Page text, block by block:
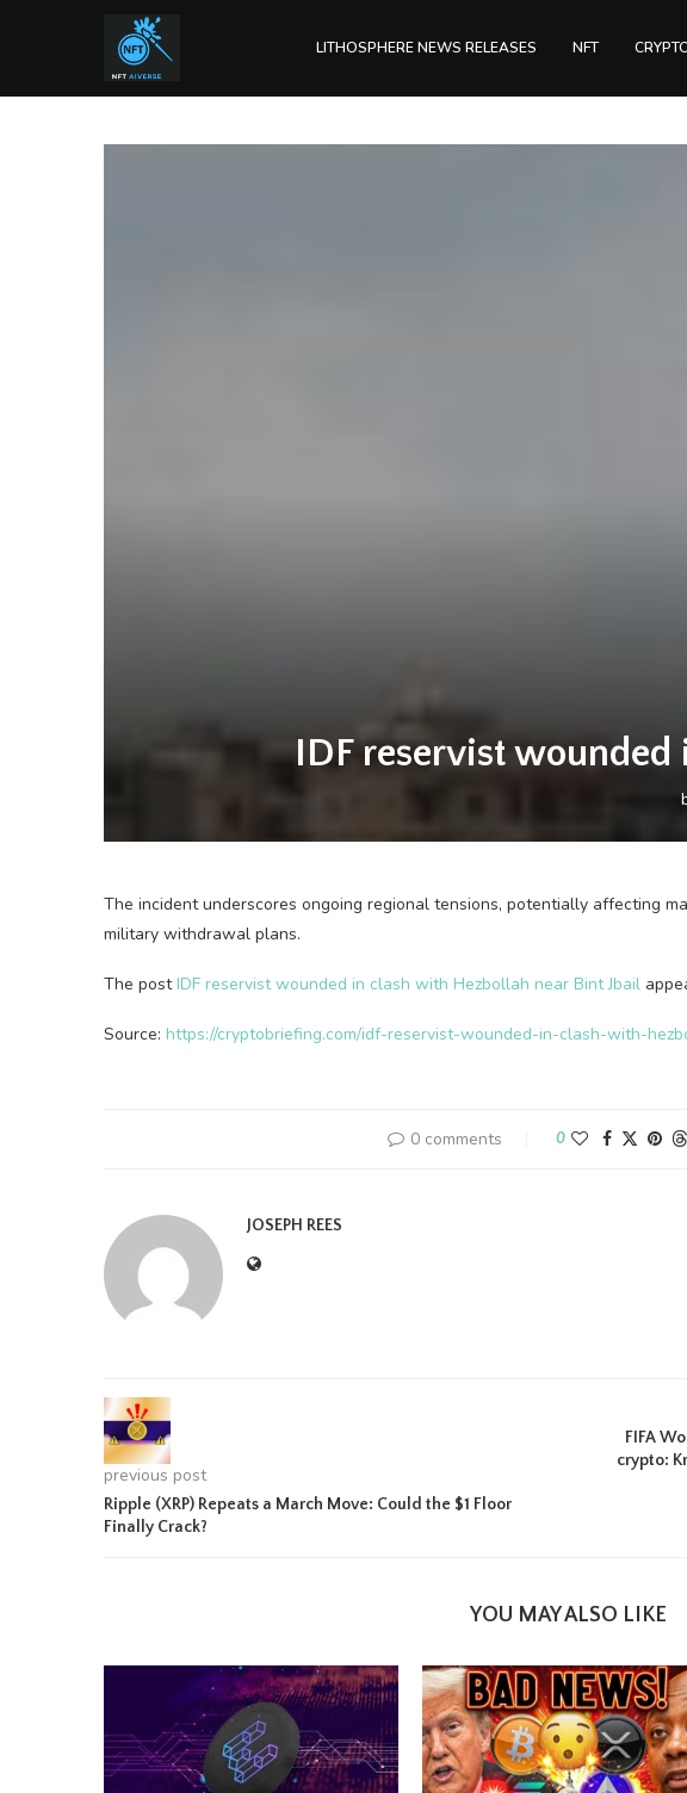
LITHOSPHERE NEWS RELEASES NFT
IDF reservist wounded
The incident underscores ongoing regional tensions, potentially affecting
military withdrawal plans.
The post IDF reservist wounded in clash with Hezbollah near Bint Jbail
Source: https://cryptobriefing.com/idf-reservist-wounded-in-clash-with-
0 comments 0
JOSEPH REES
previous post
Ripple (XRP) Repeats a March Move: Could the $1 Floor
Finally Crack?
FIFA
crypto:
YOU MAY ALSO LIKE